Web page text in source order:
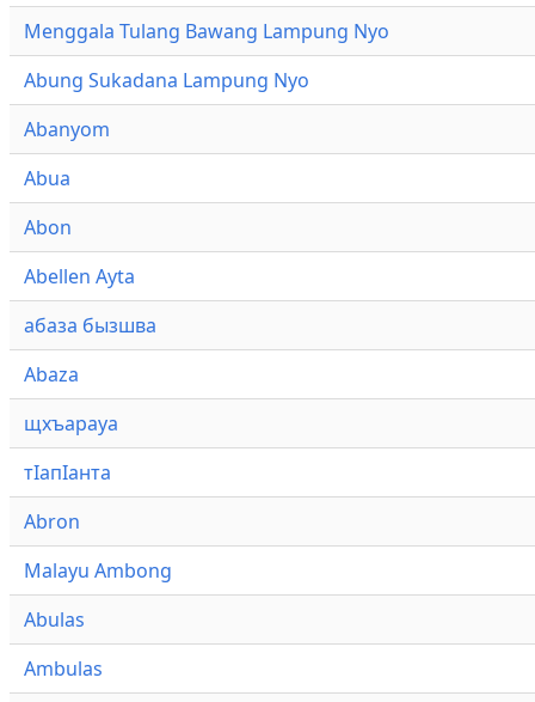
Menggala Tulang Bawang Lampung Nyo
Abung Sukadana Lampung Nyo
Abanyom
Abua
Abon
Abellen Ayta
абаза бызшва
Abaza
щхъарауа
тӏапӏанта
Abron
Malayu Ambong
Abulas
Ambulas